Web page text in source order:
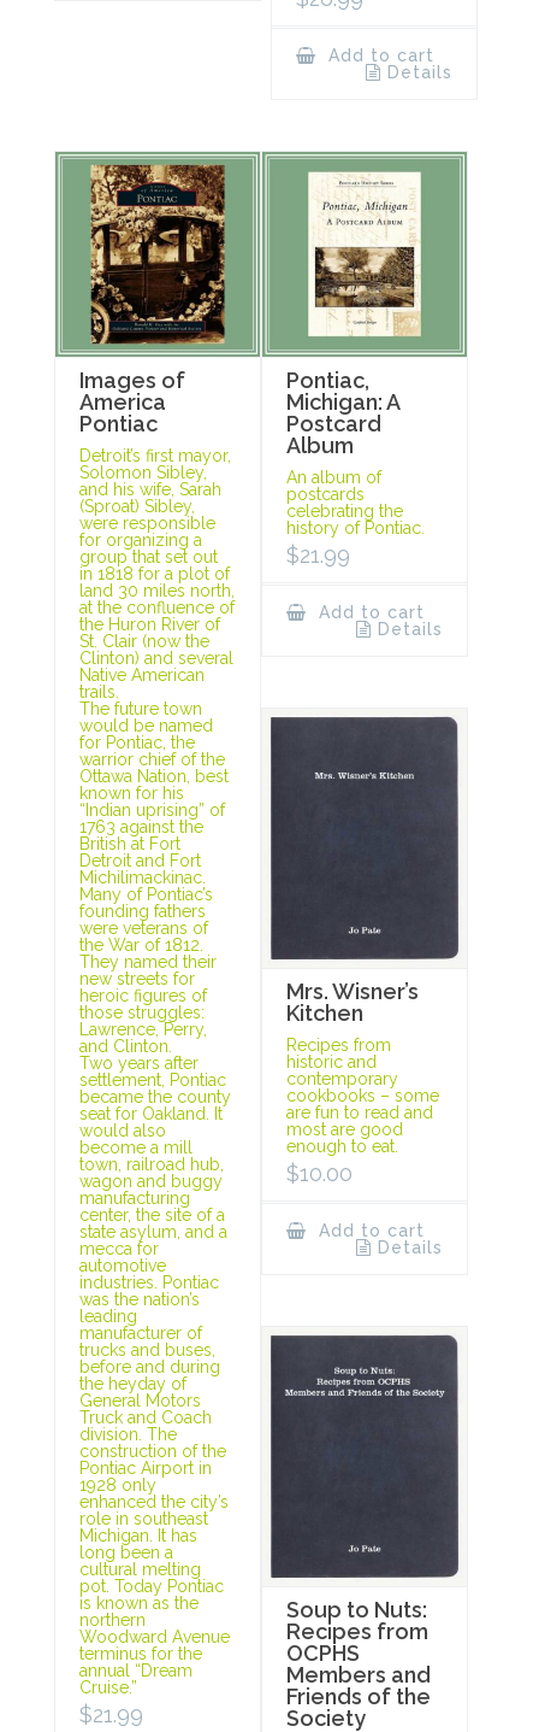
Add to cart
Details
Images of
America
Pontiac
Detroit’s first mayor,
Solomon Sibley,
and his wife, Sarah
(Sproat) Sibley,
were responsible
for organizing a
group that set out
in 1818 for a plot of
land 30 miles north,
at the confluence of
the Huron River of
St. Clair (now the
Clinton) and several
Native American
trails.
The future town
would be named
for Pontiac, the
warrior chief of the
Ottawa Nation, best
known for his
“Indian uprising” of
1763 against the
British at Fort
Detroit and Fort
Michilimackinac.
Many of Pontiac’s
founding fathers
were veterans of
the War of 1812.
They named their
new streets for
heroic figures of
those struggles:
Lawrence, Perry,
and Clinton.
Two years after
settlement, Pontiac
became the county
seat for Oakland. It
would also
become a mill
town, railroad hub,
wagon and buggy
manufacturing
center, the site of a
state asylum, and a
mecca for
automotive
industries. Pontiac
was the nation’s
leading
manufacturer of
trucks and buses,
before and during
the heyday of
General Motors
Truck and Coach
division. The
construction of the
Pontiac Airport in
1928 only
enhanced the city’s
role in southeast
Michigan. It has
long been a
cultural melting
pot. Today Pontiac
is known as the
northern
Woodward Avenue
terminus for the
annual “Dream
Cruise.”
$21.99
Pontiac,
Michigan: A
Postcard
Album
An album of
postcards
celebrating the
history of Pontiac.
$21.99
Add to cart
Details
Mrs. Wisner’s
Kitchen
Recipes from
historic and
contemporary
cookbooks – some
are fun to read and
most are good
enough to eat.
$10.00
Add to cart
Details
Soup to Nuts:
Recipes from
OCPHS
Members and
Friends of the
Society